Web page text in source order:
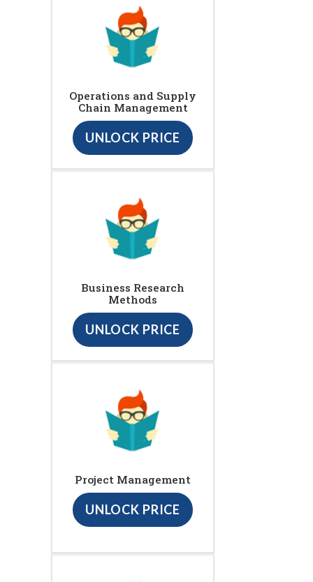
Operations and Supply
Chain Management
UNLOCK PRICE
Business Research
Methods
UNLOCK PRICE
Project Management
UNLOCK PRICE